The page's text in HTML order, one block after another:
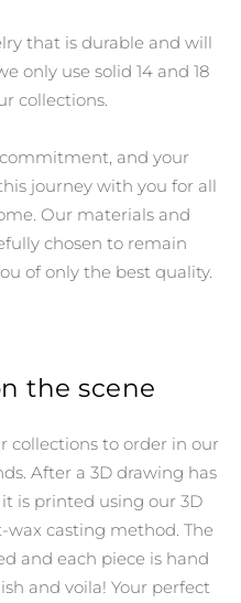
that is durable and will
only use solid 14 and 18
collections.
and your
journey with you for all
Our materials and
chosen to remain
of only the best quality.
the scene
collections to order in our
After a 3D drawing has
is printed using our 3D
wax casting method. The
and each piece is hand
and voila! Your perfect